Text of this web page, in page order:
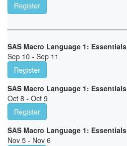
Register
SAS Macro Language 1: Essentials
Sep 10 - Sep 11
Register
SAS Macro Language 1: Essentials
Oct 8 - Oct 9
Register
SAS Macro Language 1: Essentials
Nov 5 - Nov 6